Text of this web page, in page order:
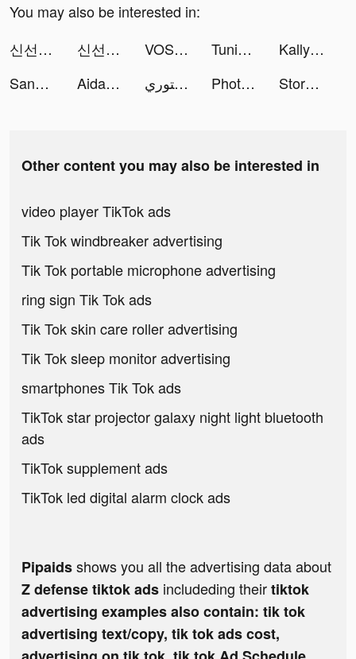
You may also be interested in:
신선놀음: 이모털 월드 tiktok ads
신선놀음: 이모털 월드 tiktok ads VOS: Well-being & Mood Journal tiktok ads Tuning Club Online tiktok ads
Kally tiktok ads
Sanctuary Astrology & Psychic tiktok ads
Aidan Sandoval tiktok ads قوالب المصمم - تصميم ستوري tiktok ads Photo video filters・TON editor tiktok ads Story maker for Instagram: STR tiktok ads
Other content you may also be interested in
video player TikTok ads
Tik Tok windbreaker advertising
Tik Tok portable microphone advertising
ring sign Tik Tok ads
Tik Tok skin care roller advertising
Tik Tok sleep monitor advertising
smartphones Tik Tok ads
TikTok star projector galaxy night light bluetooth
ads
TikTok supplement ads
TikTok led digital alarm clock ads
Pipaidsshows you all the advertising data about
Z defense tiktok ads includeding theirtiktok
advertising examples also contain: tik tok
advertising text/copy, tik tok ads cost,